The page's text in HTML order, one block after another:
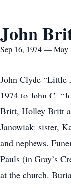
John
Sep 16, 1974 — May
John Clyde “Little
1974 to John C.
Britt, Holley Britt
Janowiak; sister,
and nephews.
Pauls (in Gray’s
at the church.